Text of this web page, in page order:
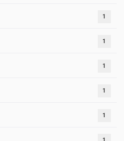
1
1
1
1
1